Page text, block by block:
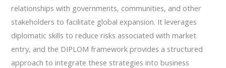
relationships with governments, communities, and other
stakeholders to facilitate global expansion. It leverages
diplomatic skills to reduce risks associated with market
entry, and the DIPLOM framework provides a structured
approach to integrate these strategies into business